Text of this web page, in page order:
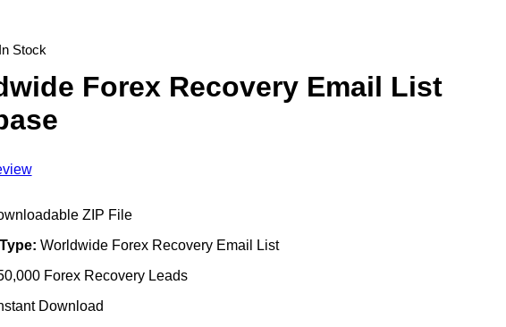
In Stock
Forex Recovery Email List
ZIP File
Worldwide Forex Recovery Email List
Forex Recovery Leads
Download